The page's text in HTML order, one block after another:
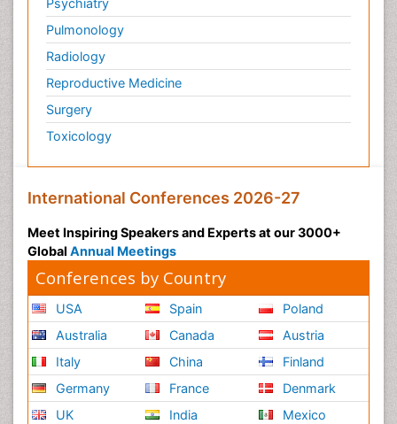
Psychiatry
Pulmonology
Radiology
Reproductive Medicine
Surgery
Toxicology
International Conferences 2026-27
Meet Inspiring Speakers and Experts at our 3000+
Global Annual Meetings
Conferences by Country
USA
Australia
Italy
Germany
UK
Spain
Canada
China
France
India
Poland
Austria
Finland
Denmark
Mexico